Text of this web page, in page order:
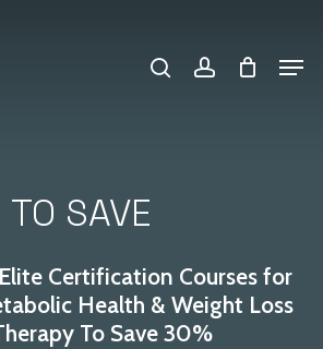
TO SAVE
Elite Certification Courses for
Health & Weight Loss
To Save 30%
Close